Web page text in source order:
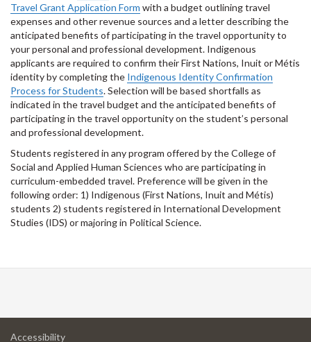
Travel Grant Application Form with a budget outlining travel
expenses and other revenue sources and a letter describing the
anticipated benefits of participating in the travel opportunity to
your personal and professional development. Indigenous
applicants are required to confirm their First Nations, Inuit or Métis
identity by completing the Indigenous Identity Confirmation
Process for Students. Selection will be based shortfalls as
indicated in the travel budget and the anticipated benefits of
participating in the travel opportunity on the student’s personal
and professional development.
Students registered in any program offered by the College of
Social and Applied Human Sciences who are participating in
curriculum-embedded travel. Preference will be given in the
following order: 1) Indigenous (First Nations, Inuit and Métis)
students 2) students registered in International Development
Studies (IDS) or majoring in Political Science.
Accessibilityat